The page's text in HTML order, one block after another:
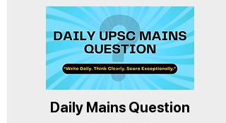
Daily Mains Question